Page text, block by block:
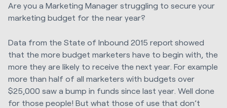
Are you a Marketing Manager struggling to secure your
marketing budget for the near year?
Data from the State of Inbound 2015 report showed
that the more budget marketers have to begin with, the
more they are likely to receive the next year. For example
more than half of all marketers with budgets over
$25,000 saw a bump in funds since last year. Well done
for those people! But what those of use that don’t